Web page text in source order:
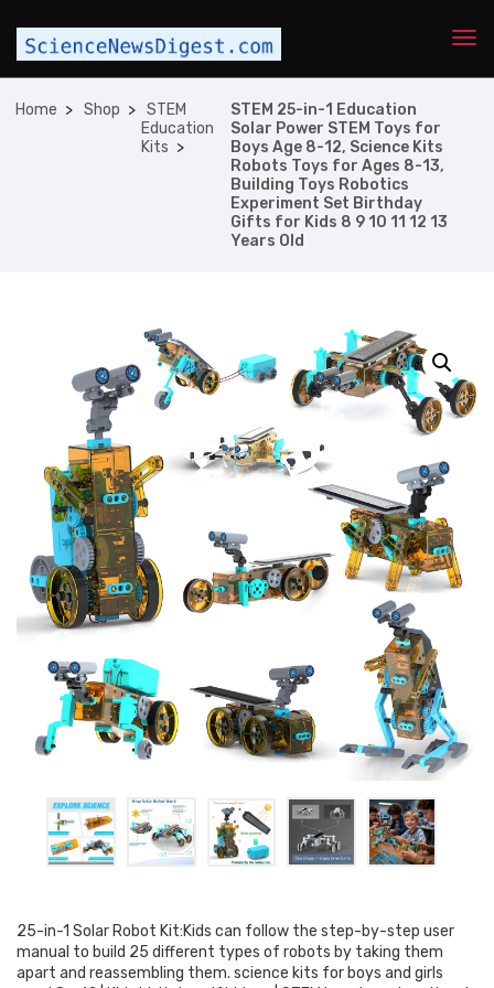
Home Shop
STEM
Education
Kits
STEM 25-in-1 Education
Solar Power STEM Toys for
Boys Age 8-12, Science Kits
Robots Toys for Ages 8-13,
Building Toys Robotics
Experiment Set Birthday
Gifts for Kids 8 9 10 11 12 13
Years Old
25-in-1 Solar Robot Kit:Kids can follow the step-by-step user
manual to build 25 different types of robots by taking them
apart and reassembling them. science kits for boys and girls